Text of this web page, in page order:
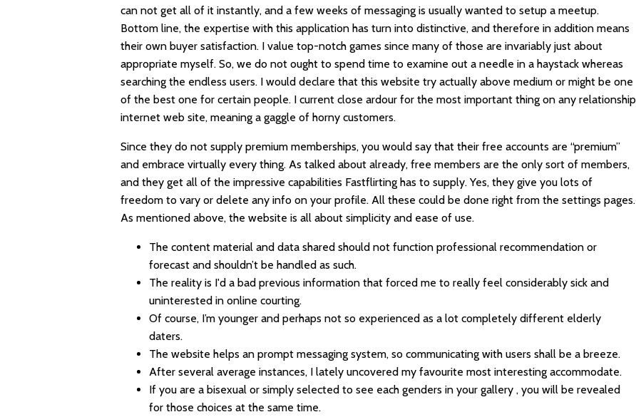
can not get all of it instantly, and a few weeks of messaging is usually wanted to setup a meetup.
Bottom line, the expertise with this application has turn into distinctive, and therefore in addition means
their own buyer satisfaction. I value top-notch games since many of those are invariably just about
appropriate myself. So, we do not ought to spend time to examine out a needle in a haystack whereas
searching the endless users. I would declare that this website try actually above medium or might be one
of the best one for certain people. I current close ardour for the most important thing on any relationship
internet web site, meaning a gaggle of horny customers.
Since they do not supply premium memberships, you would say that their free accounts are “premium”
and embrace virtually every thing. As talked about already, free members are the only sort of members,
and they get all of the impressive capabilities Fastflirting has to supply. Yes, they give you lots of
freedom to vary or delete any info on your profile. All these could be done right from the settings pages.
As mentioned above, the website is all about simplicity and ease of use.
The content material and data shared should not function professional recommendation or
forecast and shouldn’t be handled as such.
The reality is I'd a bad previous information that forced me to really feel considerably sick and
uninterested in online courting.
Of course, I’m younger and perhaps not so experienced as a lot completely different elderly
daters.
The website helps an prompt messaging system, so communicating with users shall be a breeze.
After several average instances, I lately uncovered my favourite most interesting accommodate.
If you are a bisexual or simply selected to see each genders in your gallery , you will be revealed
for those choices at the same time.